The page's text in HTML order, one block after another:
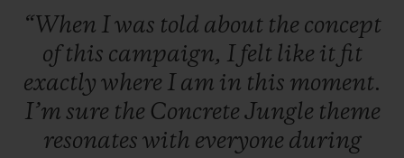
“When I was told about the concept
of this campaign, I felt like it fit
exactly where I am in this moment.
I’m sure the Concrete Jungle theme
resonates with everyone during